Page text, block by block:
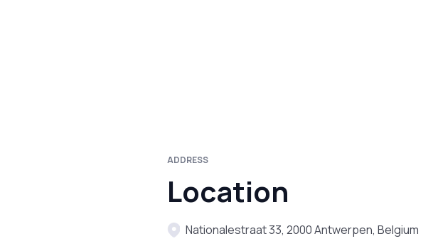
ADDRESS
Location
Nationalestraat 33, 2000 Antwerpen, Belgium